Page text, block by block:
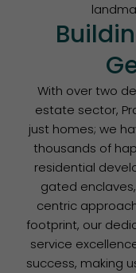
With over two
estate sector,
just homes; we
thousands of
residential
gated
centric
footprint, our
service
success, making